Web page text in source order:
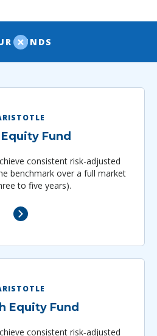
FUNDS
Fund
consistent risk-adjusted
benchmark over a full market
to five years).
Equity Fund
consistent risk‐adjusted